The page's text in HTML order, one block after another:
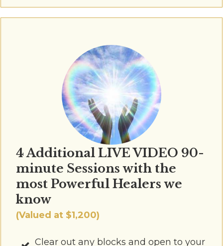
4 Additional LIVE VIDEO 90-
minute Sessions with the
most Powerful Healers we
know
(Valued at $1,200)
Clear out any blocks and open to your